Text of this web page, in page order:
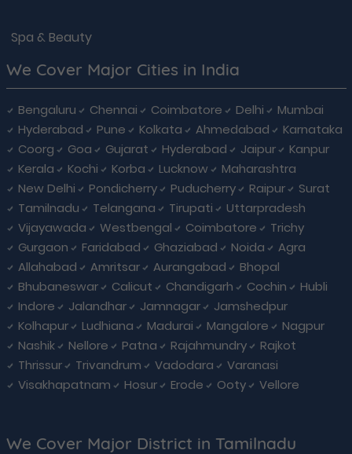
Spa & Beauty
We Cover Major Cities in India
Bengaluru Chennai Coimbatore Delhi
Mumbai
Hyderabad
Pune Kolkata Ahmedabad
Karnataka
Coorg
Goa Gujarat Hyderabad Jaipur
Kanpur
Kerala
Kochi Korba Lucknow
Maharashtra
New Delhi
Pondicherry Puducherry Raipur
Surat
Tamilnadu
Telangana Tirupati
Uttarpradesh
Vijayawada
Westbengal Coimbatore
Trichy
Gurgaon
Faridabad Ghaziabad Noida
Agra
Allahabad
Amritsar Aurangabad
Bhopal
Bhubaneswar
Calicut Chandigarh Cochin
Hubli
Indore
Jalandhar Jamnagar
Jamshedpur
Kolhapur
Ludhiana Madurai Mangalore
Nagpur
Nashik
Nellore Patna Rajahmundry
Rajkot
Thrissur
Trivandrum Vadodara
Varanasi
Visakhapatnam
Hosur Erode Ooty Vellore
We Cover Major District in Tamilnadu